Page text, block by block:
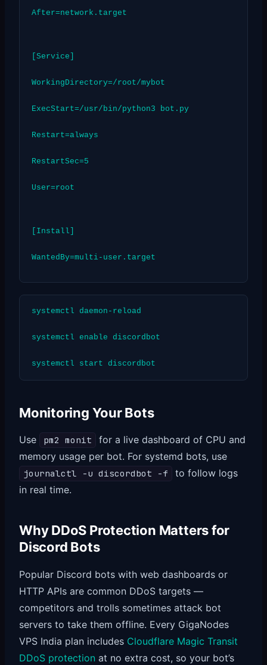
After=network.target
[Service]
WorkingDirectory=/root/mybot
ExecStart=/usr/bin/python3 bot.py
Restart=always
RestartSec=5
User=root
[Install]
WantedBy=multi-user.target
systemctl daemon-reload
systemctl enable discordbot
systemctl start discordbot
Monitoring Your Bots
Use pm2 monit
for a live dashboard of CPU and
memory usage per bot. For systemd bots, use
journalctl -u discordbot -f
to follow logs
in real time.
Why DDoS Protection Matters for
Discord Bots
Popular Discord bots with web dashboards or
HTTP APIs are common DDoS targets —
competitors and trolls sometimes attack bot
servers to take them offline. Every GigaNodes
VPS India plan includes Cloudflare Magic Transit
DDoS protection at no extra cost, so your bot’s